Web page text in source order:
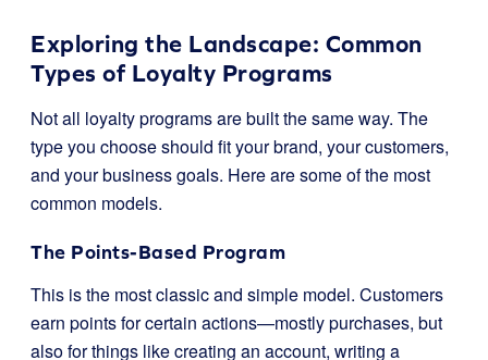
Exploring the Landscape: Common
Types of Loyalty Programs
Not all loyalty programs are built the same way. The
type you choose should fit your brand, your customers,
and your business goals. Here are some of the most
common models.
The Points-Based Program
This is the most classic and simple model. Customers
earn points for certain actions—mostly purchases, but
also for things like creating an account, writing a